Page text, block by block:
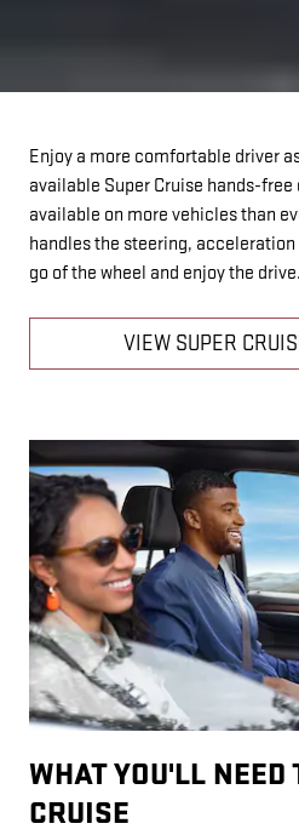
Enjoy a more comfortable driver
available Super Cruise hands-
available on more vehicles than
handles the steering,
go of the wheel and enjoy the drive.
VIEW SUPER
WHAT YOU'LL NEED
CRUISE